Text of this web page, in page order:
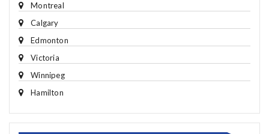
Montreal
Calgary
Edmonton
Victoria
Winnipeg
Hamilton